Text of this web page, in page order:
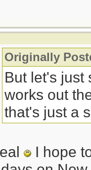
Originally
But let's just
works out
that's just a
I hope